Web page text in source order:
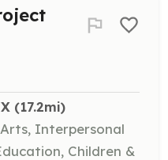
(17.2mi)
Interpersonal
Children &